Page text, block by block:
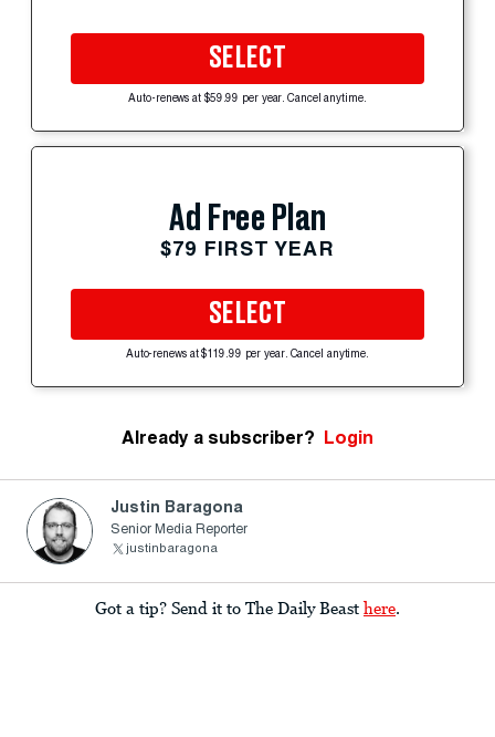
SELECT
Auto-renews at $59.99 per year. Cancel anytime.
Ad Free Plan
$79 FIRST YEAR
SELECT
Auto-renews at $119.99 per year. Cancel anytime.
Already a subscriber? Login
Justin Baragona
Senior Media Reporter
justinbaragona
Got a tip? Send it to The Daily Beast here.